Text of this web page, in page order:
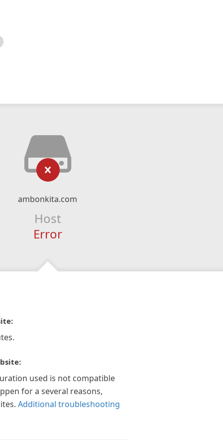
ambonkita.com
Host
Error
used is not compatible
for a several reasons,
Additional troubleshooting